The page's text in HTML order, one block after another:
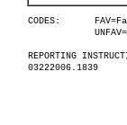
CODES:
REPORTING
03222006.1839